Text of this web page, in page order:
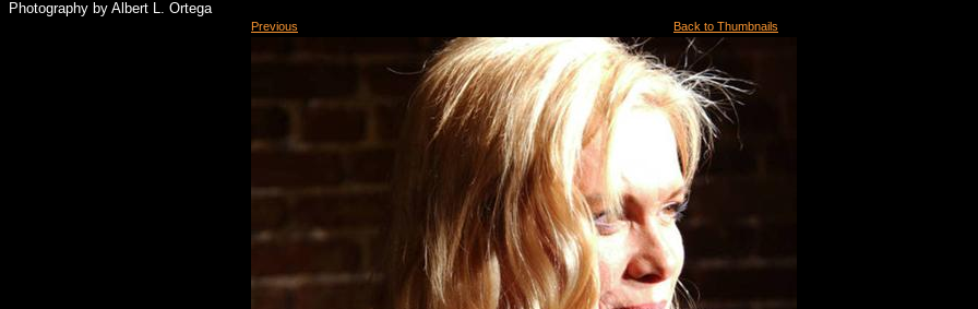
Photography by Albert L. Ortega
Previous Back to Thumbnails